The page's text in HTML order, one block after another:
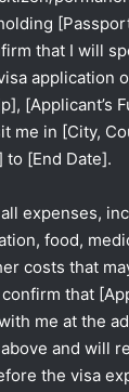
that I will
application
[Applicant’s
me in [City,
to [End Date].
expenses,
food,
costs that
that
me at the
and will
the visa